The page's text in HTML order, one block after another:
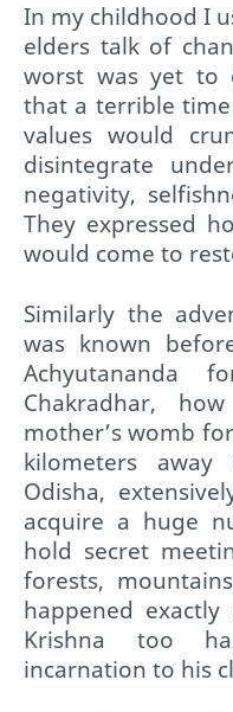
In my childhood I
elders talk of
worst was yet to
that a terrible
values would
disintegrate
negativity,
They expressed
would come to
Similarly the
was known
Achyutananda
Chakradhar,
mother’s womb
kilometers
Odisha,
acquire a huge
hold secret
forests,
happened
Krishna too
incarnation to his